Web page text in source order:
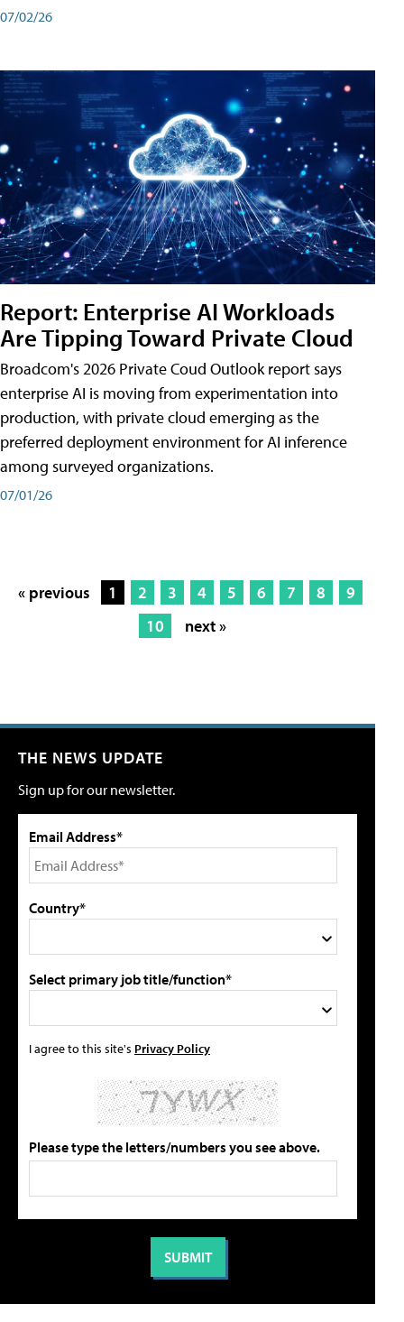
07/02/26
Report: Enterprise AI Workloads
Are Tipping Toward Private Cloud
Broadcom's 2026 Private Coud Outlook report says
enterprise AI is moving from experimentation into
production, with private cloud emerging as the
preferred deployment environment for AI inference
among surveyed organizations.
07/01/26
« previous 1 2 3 4 5 6 7 8
9
10
next »
THE NEWS UPDATE
Sign up for our newsletter.
Email Address*
Country*
Select primary job title/function*
I agree to this site's Privacy Policy
Please type the letters/numbers you see above.